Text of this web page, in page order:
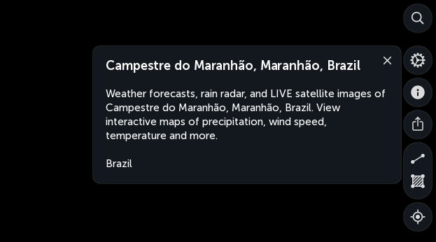
Campestre do Maranhão, Maranhão, Brazil
Weather forecasts, rain radar, and LIVE satellite images of
Campestre do Maranhão, Maranhão, Brazil. View
interactive maps of precipitation, wind speed,
temperature and more.
Brazil